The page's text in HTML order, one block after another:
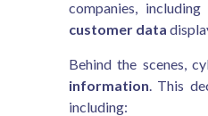
companies,
customer data
Behind the scenes,
information. This
including: